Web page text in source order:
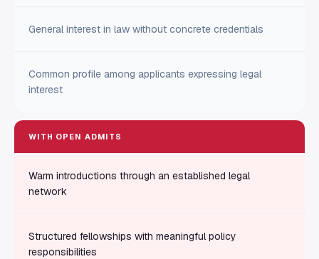
General interest in law without concrete credentials
Common profile among applicants expressing legal
interest
WITH OPEN ADMITS
Warm introductions through an established legal
network
Structured fellowships with meaningful policy
responsibilities